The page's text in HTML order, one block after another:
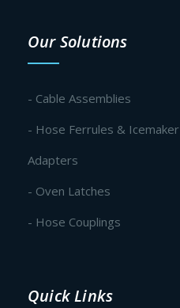
Our Solutions
- Cable Assemblies
- Hose Ferrules & Icemaker
Adapters
- Oven Latches
- Hose Couplings
Quick Links